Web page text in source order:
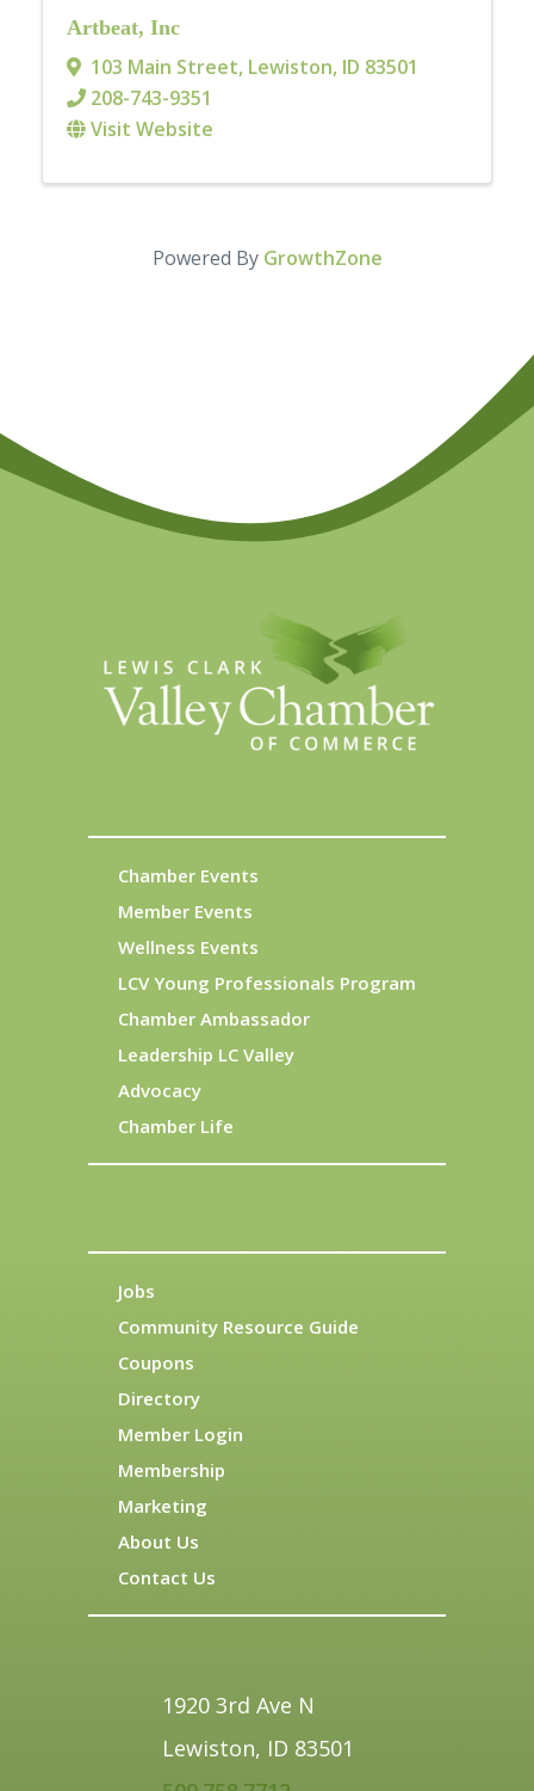
Artbeat, Inc
103 Main Street, Lewiston, ID 83501
208-743-9351
Visit Website
Powered By GrowthZone
Chamber Events
Member Events
Wellness Events
LCV Young Professionals Program
Chamber Ambassador
Leadership LC Valley
Advocacy
Chamber Life
Jobs
Community Resource Guide
Coupons
Directory
Member Login
Membership
Marketing
About Us
Contact Us
1920 3rd Ave N
Lewiston, ID 83501